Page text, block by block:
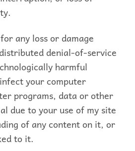
any loss or damage
denial-of-service
harmful
your computer
programs, data or other
due to your use of my site
of any content on it, or
to it.